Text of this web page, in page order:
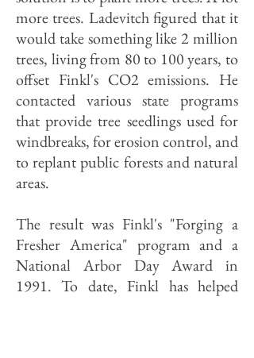
more trees. Ladevitch figured that it
would take something like 2 million
trees, living from 80 to 100 years, to
offset Finkl's CO2 emissions. He
contacted various state programs
that provide tree seedlings used for
windbreaks, for erosion control, and
to replant public forests and natural
areas.
The result was Finkl's "Forging a
Fresher America" program and a
National Arbor Day Award in
1991. To date, Finkl has helped